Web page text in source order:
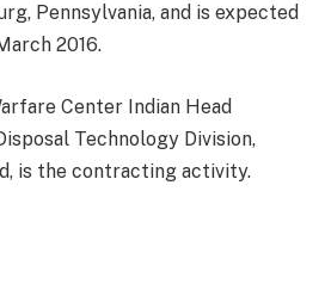
Pennsylvania, and is expected
2016.
Center Indian Head
Technology Division,
is the contracting activity.